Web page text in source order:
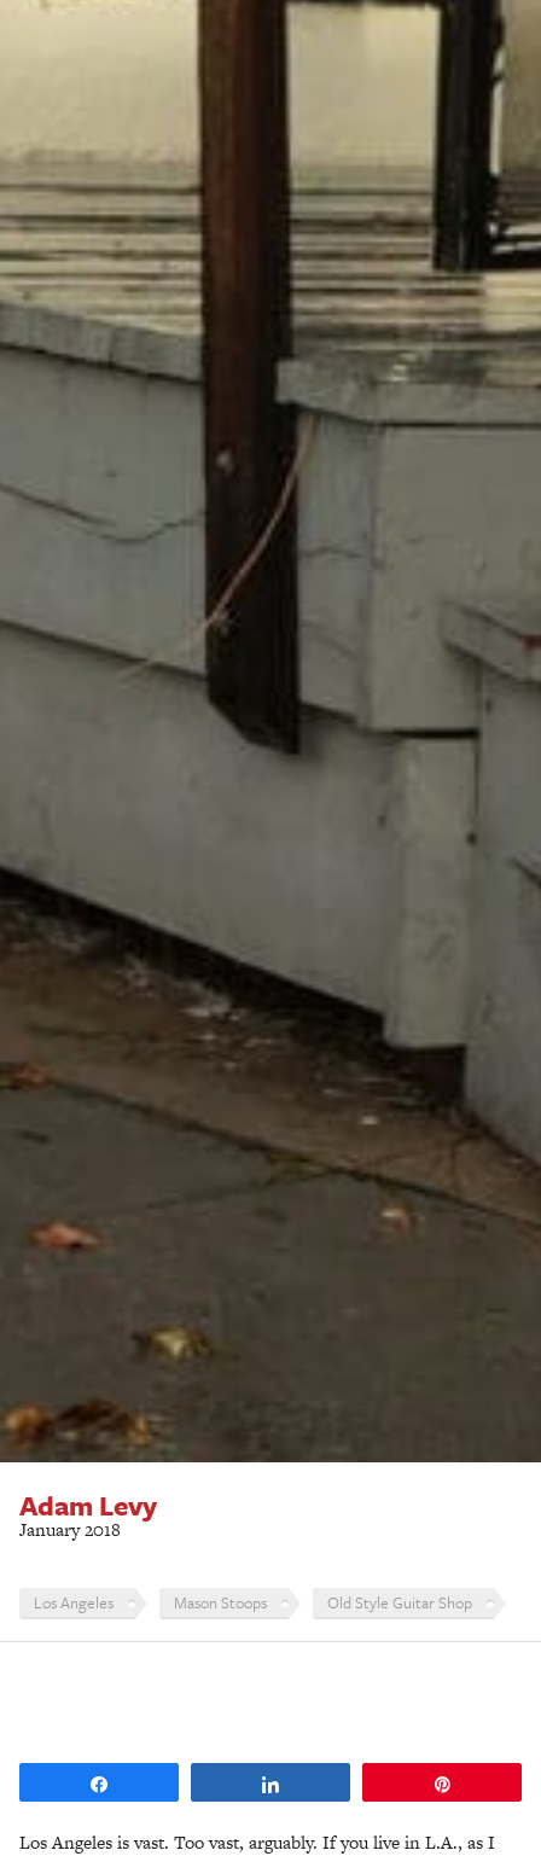
Adam Levy
January 2018
Los Angeles Mason Stoops Old Style Guitar Shop
Los Angeles is vast. Too vast, arguably. If you live in L.A., as I